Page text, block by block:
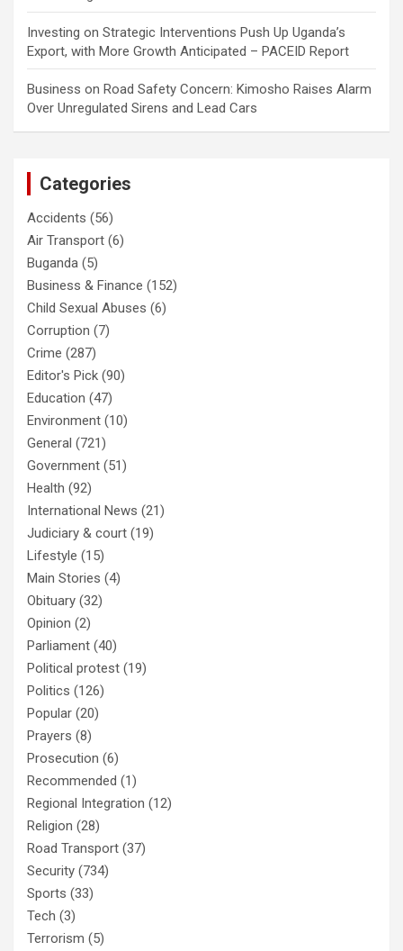
Investing on Strategic Interventions Push Up Uganda’s
Export, with More Growth Anticipated – PACEID Report
Business on Road Safety Concern: Kimosho Raises Alarm
Over Unregulated Sirens and Lead Cars
Categories
Accidents (56)
Air Transport (6)
Buganda (5)
Business & Finance (152)
Child Sexual Abuses (6)
Corruption (7)
Crime (287)
Editor's Pick (90)
Education (47)
Environment (10)
General (721)
Government (51)
Health (92)
International News (21)
Judiciary & court (19)
Lifestyle (15)
Main Stories (4)
Obituary (32)
Opinion (2)
Parliament (40)
Political protest (19)
Politics (126)
Popular (20)
Prayers (8)
Prosecution (6)
Recommended (1)
Regional Integration (12)
Religion (28)
Road Transport (37)
Security (734)
Sports (33)
Tech (3)
Terrorism (5)